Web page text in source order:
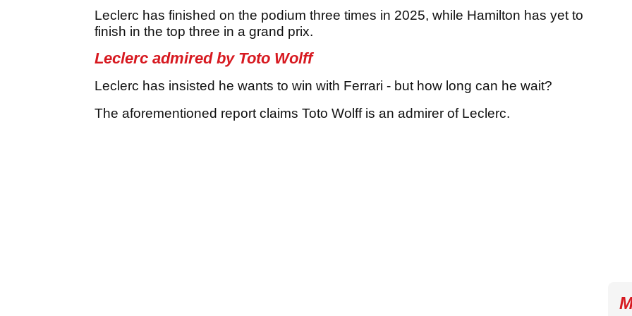
Leclerc has finished on the podium three times in 2025, while Hamilton has yet to
finish in the top three in a grand prix.
Leclerc admired by Toto Wolff
Leclerc has insisted he wants to win with Ferrari - but how long can he wait?
The aforementioned report claims Toto Wolff is an admirer of Leclerc.